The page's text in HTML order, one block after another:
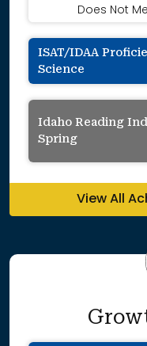
Does Not
ISAT/IDAA
Science
Idaho Reading
Spring
View All